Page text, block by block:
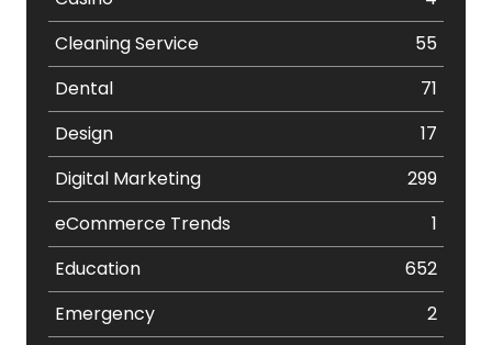
Cleaning Service
55
Dental
71
Design
17
Digital Marketing
299
eCommerce Trends
1
Education
652
Emergency
2